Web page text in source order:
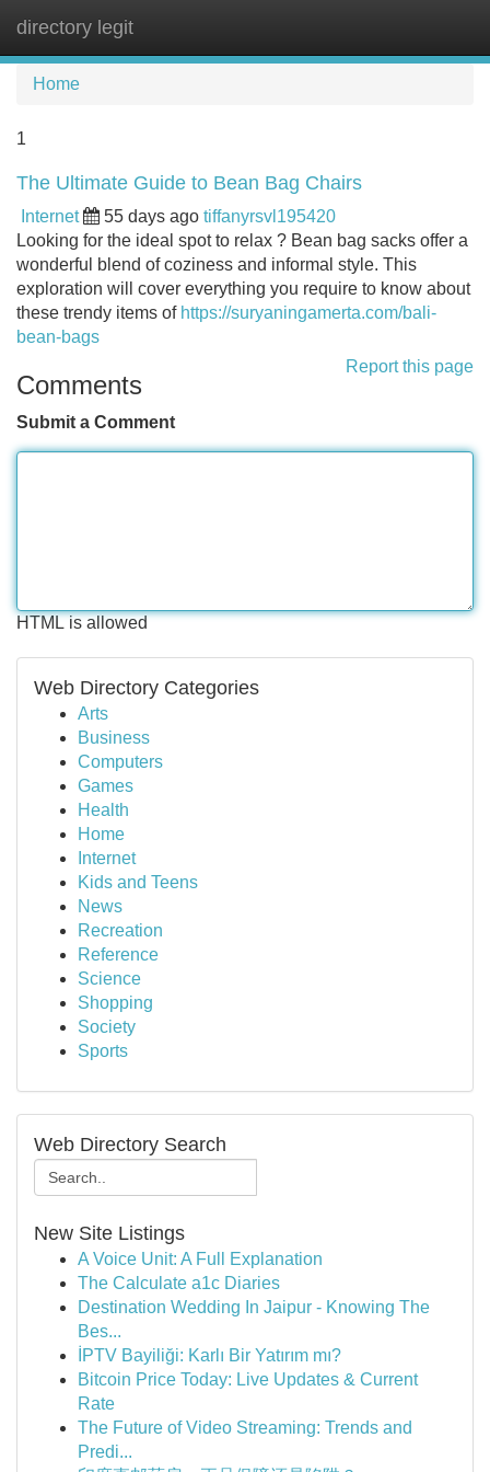
directory legit
Home
1
The Ultimate Guide to Bean Bag Chairs
Internet 55 days ago tiffanyrsvl195420
Looking for the ideal spot to relax ? Bean bag sacks offer a
wonderful blend of coziness and informal style. This
exploration will cover everything you require to know about
these trendy items of https://suryaningamerta.com/bali-
bean-bags
Report this page
Comments
Submit a Comment
HTML is allowed
Web Directory Categories
Arts
Business
Computers
Games
Health
Home
Internet
Kids and Teens
News
Recreation
Reference
Science
Shopping
Society
Sports
Web Directory Search
New Site Listings
A Voice Unit: A Full Explanation
The Calculate a1c Diaries
Destination Wedding In Jaipur - Knowing The
Bes...
İPTV Bayiliği: Karlı Bir Yatırım mı?
Bitcoin Price Today: Live Updates & Current
Rate
The Future of Video Streaming: Trends and
Predi...